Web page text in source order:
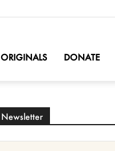
ORIGINALS DONATE
Newsletter